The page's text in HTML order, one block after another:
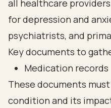
all healthcare
for depression and
psychiatrists, and
Key documents to
Medication records
These documents
condition and its